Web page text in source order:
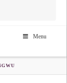
Menu